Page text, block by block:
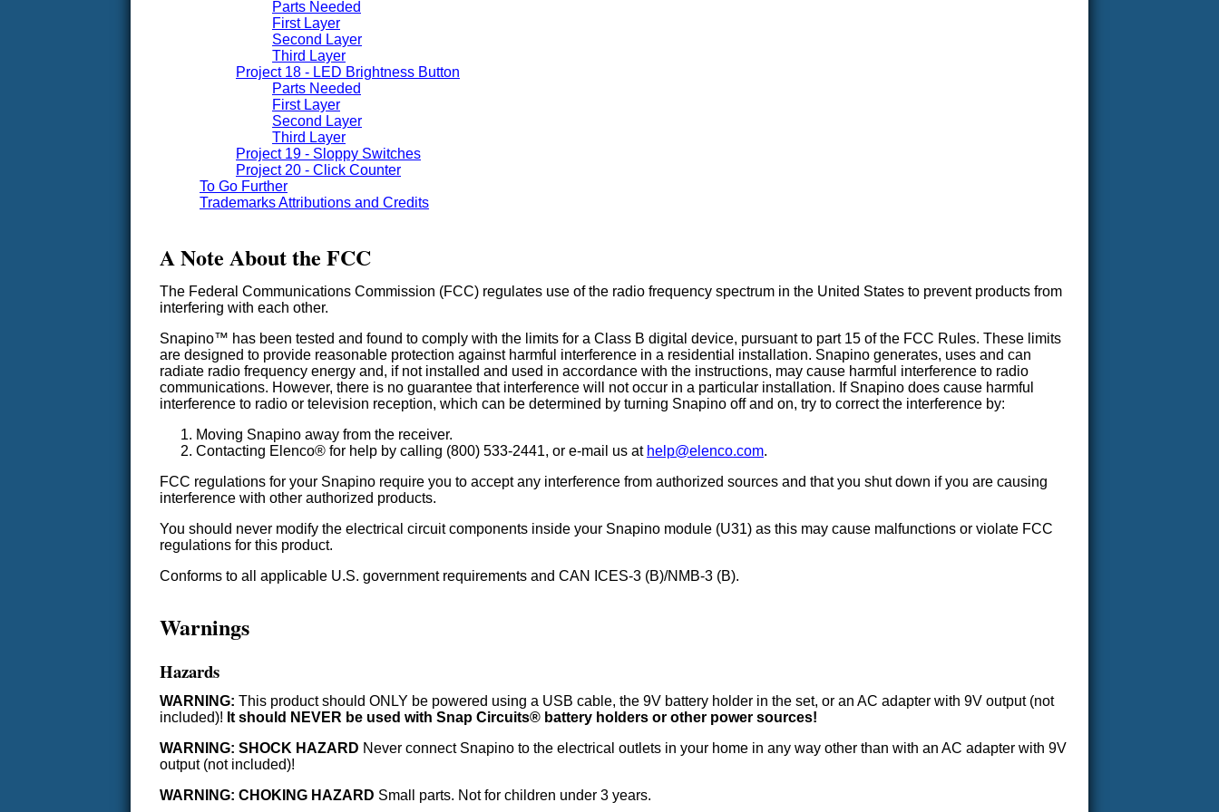
Parts Needed
First Layer
Second Layer
Third Layer
Project 18 - LED Brightness Button
Parts Needed
First Layer
Second Layer
Third Layer
Project 19 - Sloppy Switches
Project 20 - Click Counter
To Go Further
Trademarks Attributions and Credits
A Note About the FCC
The Federal Communications Commission (FCC) regulates use of the radio frequency spectrum in the United States to prevent products from
interfering with each other.
Snapino™ has been tested and found to comply with the limits for a Class B digital device, pursuant to part 15 of the FCC Rules. These limits
are designed to provide reasonable protection against harmful interference in a residential installation. Snapino generates, uses and can
radiate radio frequency energy and, if not installed and used in accordance with the instructions, may cause harmful interference to radio
communications. However, there is no guarantee that interference will not occur in a particular installation. If Snapino does cause harmful
interference to radio or television reception, which can be determined by turning Snapino off and on, try to correct the interference by:
Moving Snapino away from the receiver.
Contacting Elenco® for help by calling (800) 533-2441, or e-mail us at help@elenco.com.
FCC regulations for your Snapino require you to accept any interference from authorized sources and that you shut down if you are causing
interference with other authorized products.
You should never modify the electrical circuit components inside your Snapino module (U31) as this may cause malfunctions or violate FCC
regulations for this product.
Conforms to all applicable U.S. government requirements and CAN ICES-3 (B)/NMB-3 (B).
Warnings
Hazards
WARNING: This product should ONLY be powered using a USB cable, the 9V battery holder in the set, or an AC adapter with 9V output (not
included)! It should NEVER be used with Snap Circuits® battery holders or other power sources!
WARNING: SHOCK HAZARD Never connect Snapino to the electrical outlets in your home in any way other than with an AC adapter with 9V
output (not included)!
WARNING: CHOKING HAZARD Small parts. Not for children under 3 years.